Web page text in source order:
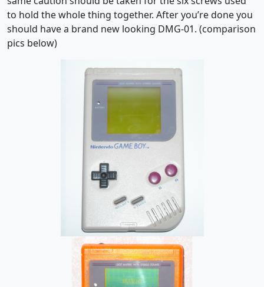
to hold the whole thing together. After you’re done you
should have a brand new looking DMG-01. (comparison
pics below)